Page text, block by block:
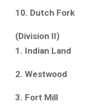
10. Dutch Fork
(Division II)
1. Indian Land
2. Westwood
3. Fort Mill